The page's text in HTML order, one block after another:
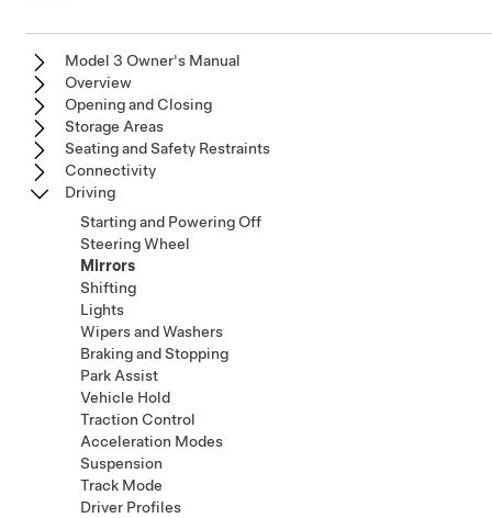
Model 3 Owner's Manual
Overview
Opening and Closing
Storage Areas
Seating and Safety Restraints
Connectivity
Driving
Starting and Powering Off
Steering Wheel
Mirrors
Shifting
Lights
Wipers and Washers
Braking and Stopping
Park Assist
Vehicle Hold
Traction Control
Acceleration Modes
Suspension
Track Mode
Driver Profiles